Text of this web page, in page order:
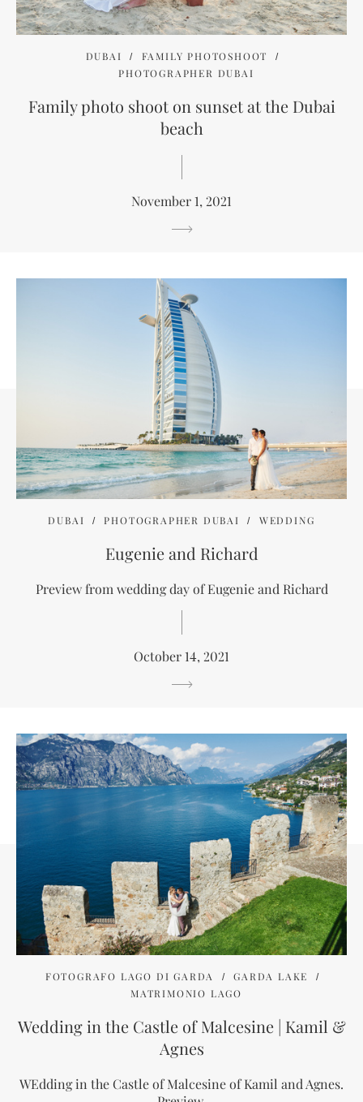
DUBAI
FAMILY PHOTOSHOOT
PHOTOGRAPHER DUBAI
Family photo shoot on sunset at the Dubai
beach
November 1, 2021
DUBAI PHOTOGRAPHER DUBAI WEDDING
Eugenie and Richard
Preview from wedding day of Eugenie and Richard
October 14, 2021
FOTOGRAFO LAGO DI GARDA
GARDA LAKE
MATRIMONIO LAGO
Wedding in the Castle of Malcesine | Kamil &
Agnes
WEdding in the Castle of Malcesine of Kamil and Agnes.